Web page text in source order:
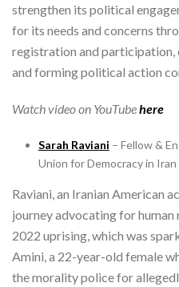
strengthen its political
for its needs and concerns
registration and participation,
and forming political action
Watch video on YouTubehere
Sarah Raviani – Fellow &
Union for Democracy in Iran
Raviani, an Iranian American
journey advocating for
2022 uprising, which was
Amini, a 22-year-old female
the morality police for